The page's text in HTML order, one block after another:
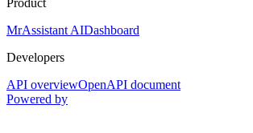
Product
MrAssistant AIDashboard
Developers
API overviewOpenAPI document
Powered by